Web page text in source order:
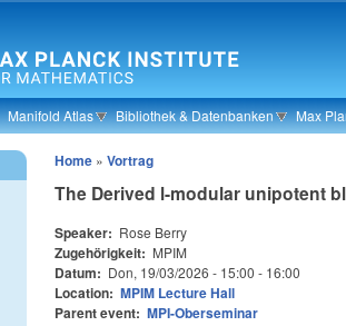
Manifold Atlas Bibliothek & Datenbanken Max
Home »Vortrag
The Derived l-modular unipotent
Speaker: Rose Berry
Zugehörigkeit: MPIM
Datum: Don, 19/03/2026 - 15:00 - 16:00
Location: MPIM Lecture Hall
Parent event: MPI-Oberseminar